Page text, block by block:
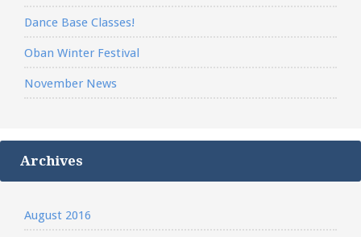
Dance Base Classes!
Oban Winter Festival
November News
Archives
August 2016